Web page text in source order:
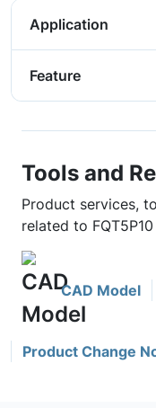
Application
Feature
Tools and
Product services,
related to FQT5P10
CAD Model
Product Change